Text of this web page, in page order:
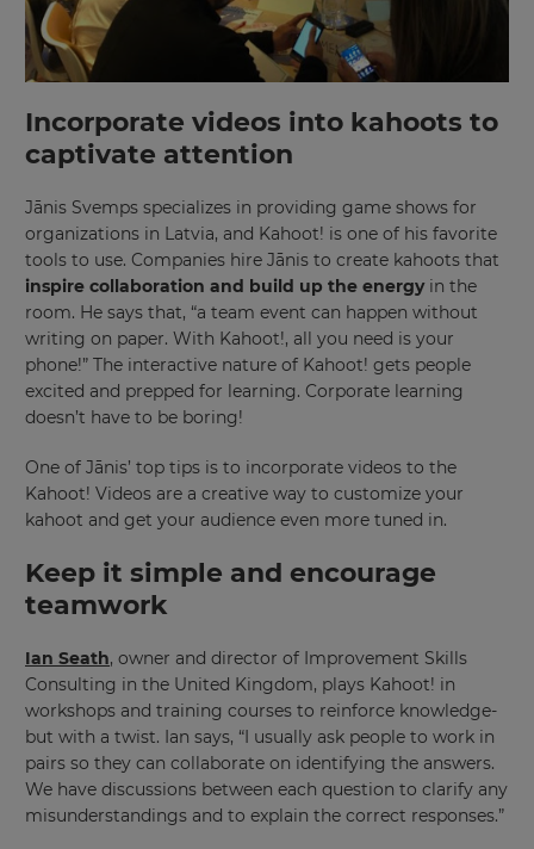
Incorporate videos into kahoots to
captivate attention
Jānis Svemps specializes in providing game shows for
organizations in Latvia, and Kahoot! is one of his favorite
tools to use. Companies hire Jānis to create kahoots that
inspire collaboration and build up the energyin the
room. He says that, “a team event can happen without
writing on paper. With Kahoot!, all you need is your
phone!” The interactive nature of Kahoot! gets people
excited and prepped for learning. Corporate learning
doesn’t have to be boring!
One of Jānis’ top tips is to incorporate videos to the
Kahoot! Videos are a creative way to customize your
kahoot and get your audience even more tuned in.
Keep it simple and encourage
teamwork
Ian Seath, owner and director of Improvement Skills
Consulting in the United Kingdom, plays Kahoot! in
workshops and training courses to reinforce knowledge-
but with a twist. Ian says, “I usually ask people to work in
pairs so they can collaborate on identifying the answers.
We have discussions between each question to clarify any
misunderstandings and to explain the correct responses.”
×